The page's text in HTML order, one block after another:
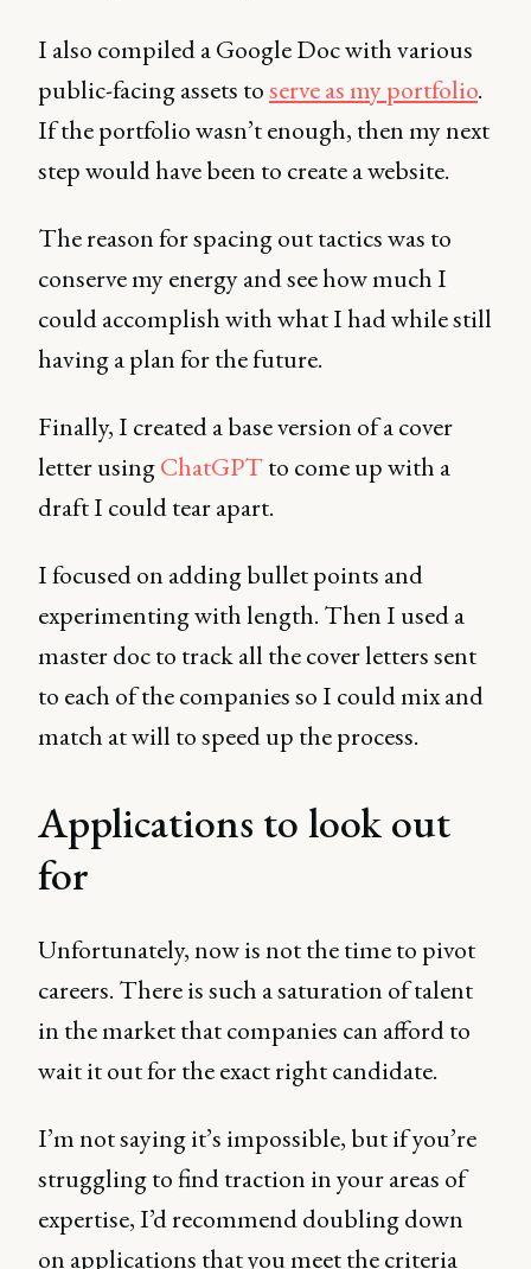
I also compiled a Google Doc with various
public-facing assets toserve as my portfolio.
If the portfolio wasn’t enough, then my next
step would have been to create a website.
The reason for spacing out tactics was to
conserve my energy and see how much I
could accomplish with what I had while still
having a plan for the future.
Finally, I created a base version of a cover
letter usingChatGPTto come up with a
draft I could tear apart.
I focused on adding bullet points and
experimenting with length. Then I used a
master doc to track all the cover letters sent
to each of the companies so I could mix and
match at will to speed up the process.
Applications to look out
for
Unfortunately, now is not the time to pivot
careers. There is such a saturation of talent
in the market that companies can afford to
wait it out for the exact right candidate.
I’m not saying it’s impossible, but if you’re
struggling to find traction in your areas of
expertise, I’d recommend doubling down
on applications that you meet the criteria